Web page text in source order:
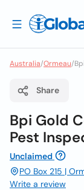
Australia/Ormeau/
Share
Bpi Gold
Pest
Unclaimed
PO Box 215 |
Write a review